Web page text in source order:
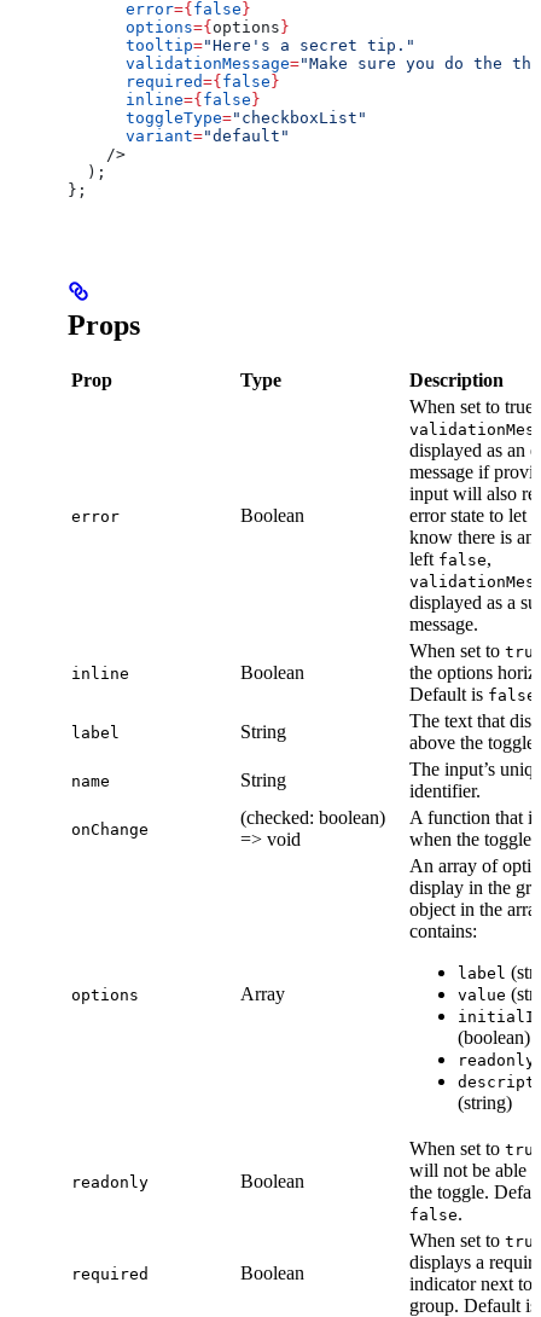
      error
={ false }
      options
={ options }
      tooltip
="Here's a secret tip."
      validationMessage
="Make sure you do the
      required
={ false }
      inline
={ false }
      toggleType
="checkboxList"
      variant
="default"
    />
  );
};
Props
Prop Type Description
error Boolean
When set to true,
displayed as an
message if
input will also
error state to let
know there is an
left false,
displayed as a
message.
inline Boolean
When set to
the options
Default is false
label String
The text that
above the
name String
The input’s
identifier.
onChange
(checked: boolean)
=> void
A function that
when the toggle
options Array
An array of
display in the
object in the
contains:
label
value
(boolean)
readonly
(string)
readonly Boolean
When set to
will not be able
the toggle.
false.
required Boolean
When set to
displays a
indicator next to
group. Default is